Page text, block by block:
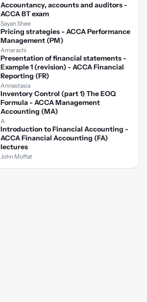
Accountancy, accounts and auditors -
ACCA BT exam
Sayan Shee
Pricing strategies - ACCA Performance
Management (PM)
Amarachi
Presentation of financial statements -
Example 1 (revision) - ACCA Financial
Reporting (FR)
Annastasia
Inventory Control (part 1) The EOQ
Formula - ACCA Management
Accounting (MA)
A
Introduction to Financial Accounting -
ACCA Financial Accounting (FA)
lectures
John Moffat